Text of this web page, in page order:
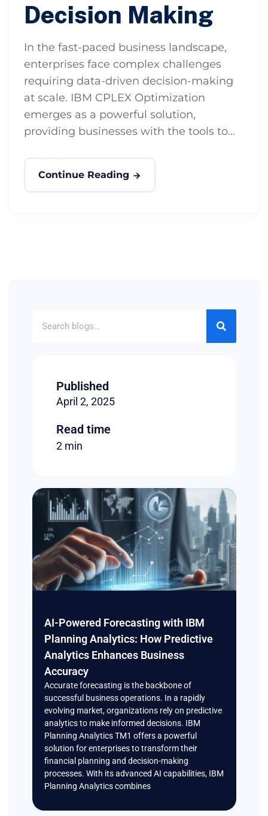
Decision Making
In the fast-paced business landscape,
enterprises face complex challenges
requiring data-driven decision-making
at scale. IBM CPLEX Optimization
emerges as a powerful solution,
providing businesses with the tools to...
Continue Reading
Published
April 2, 2025
Read time
2 min
AI-Powered Forecasting with IBM
Planning Analytics: How Predictive
Analytics Enhances Business
Accuracy
Accurate forecasting is the backbone of
successful business operations. In a rapidly
evolving market, organizations rely on predictive
analytics to make informed decisions. IBM
Planning Analytics TM1 offers a powerful
solution for enterprises to transform their
financial planning and decision-making
processes. With its advanced AI capabilities, IBM
Planning Analytics combines